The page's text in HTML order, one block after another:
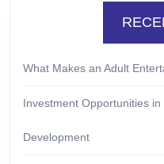
What Makes an Adult
Investment Opportunities
Development